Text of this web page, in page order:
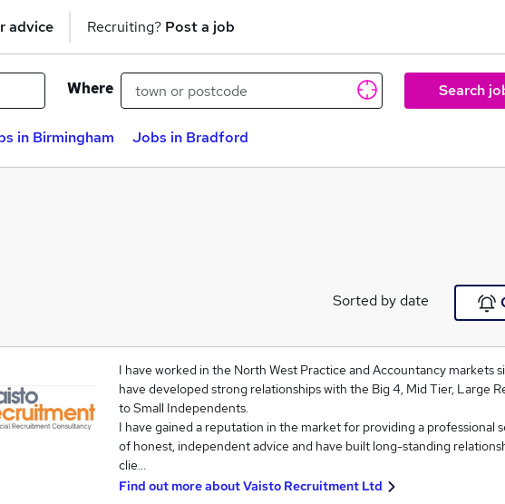
advice Recruiting? Post a job
Where Search
in Birmingham Jobs in Bradford
Sorted by date
I have worked in the North West Practice and Accountancy markets
have developed strong relationships with the Big 4, Mid Tier, Large
to Small Independents.
I have gained a reputation in the market for providing a professional
of honest, independent advice and have built long-standing
clie…
Find out more aboutVaisto Recruitment Ltd